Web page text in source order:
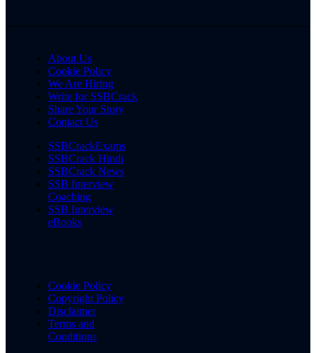
About Us
Cookie Policy
We Are Hiring
Write for SSBCrack
Share Your Story
Contact Us
SSBCrackExams
SSBCrack Hindi
SSBCrack News
SSB Interview
Coaching
SSB Interview
eBooks
Cookie Policy
Copyright Policy
Disclaimer
Terms and
Conditions